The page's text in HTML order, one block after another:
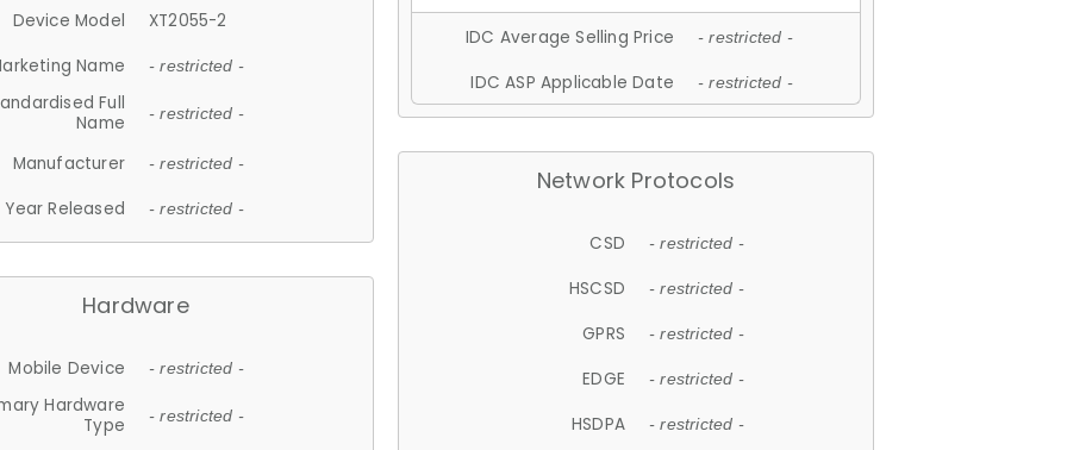
Device Model
XT2055-2
Name
- restricted -
Full
Name
- restricted -
Manufacturer - restricted -
Year Released - restricted -
Hardware
Mobile Device - restricted -
Hardware
Type
- restricted -
IDC Average Selling Price - restricted -
IDC ASP Applicable Date - restricted -
Network Protocols
CSD - restricted -
HSCSD - restricted -
GPRS - restricted -
EDGE - restricted -
HSDPA - restricted -